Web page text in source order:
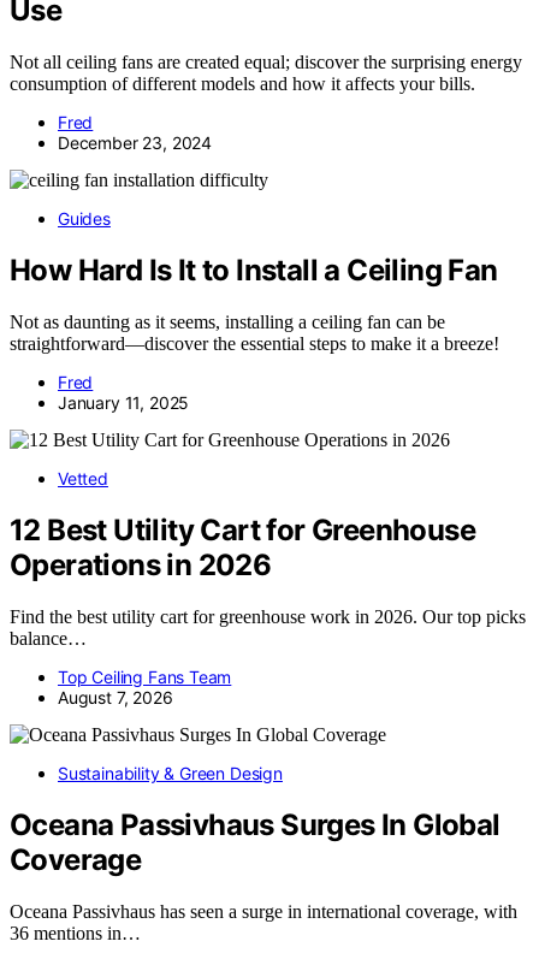
Use
Not all ceiling fans are created equal; discover the surprising energy
consumption of different models and how it affects your bills.
Fred
December 23, 2024
Guides
How Hard Is It to Install a Ceiling Fan
Not as daunting as it seems, installing a ceiling fan can be
straightforward—discover the essential steps to make it a breeze!
Fred
January 11, 2025
Vetted
12 Best Utility Cart for Greenhouse
Operations in 2026
Find the best utility cart for greenhouse work in 2026. Our top picks
balance…
Top Ceiling Fans Team
August 7, 2026
Sustainability & Green Design
Oceana Passivhaus Surges In Global
Coverage
Oceana Passivhaus has seen a surge in international coverage, with
36 mentions in…